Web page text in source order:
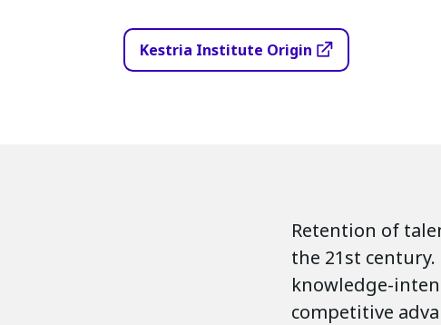
Kestria Institute Origin
Retention of
the 21st
knowledge-
competitive